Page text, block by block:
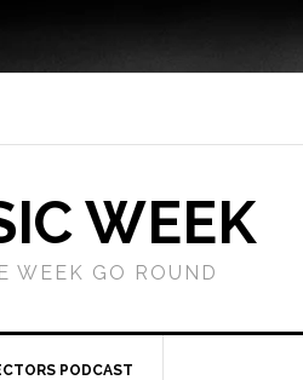
WEEK
WEEK GO ROUND
PODCAST